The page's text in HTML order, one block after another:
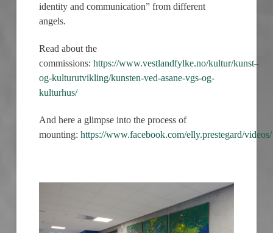
identity and communication” from different
angels.
Read about the
commissions:https://www.vestlandfylke.no/kultur/kunst–
og-kulturutvikling/kunsten-ved-asane-vgs-og-
kulturhus/
And here a glimpse into the process of
mounting:https://www.facebook.com/elly.prestegard/